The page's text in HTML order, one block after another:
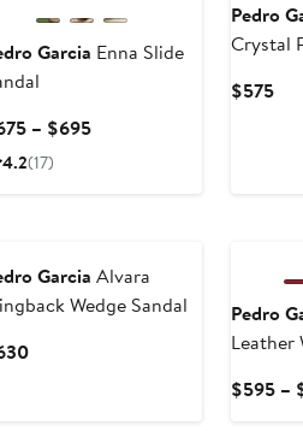
Garcia Enna Slide
– $695Current
4.2(17)
Pedro
Crystal
$575
Garcia Alvara
Wedge Sandal
Current
Pedro
Leather
$595 –